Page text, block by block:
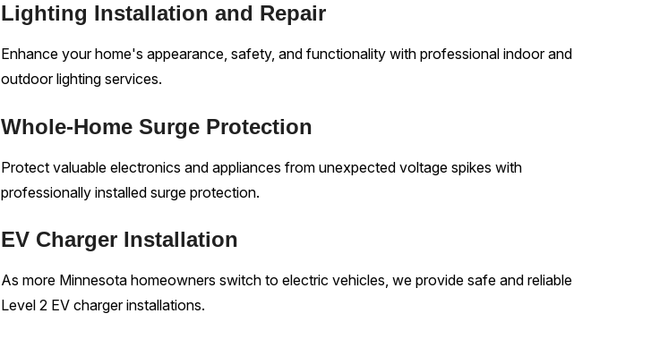
Lighting Installation and Repair
Enhance your home's appearance, safety, and functionality with professional indoor and
outdoor lighting services.
Whole-Home Surge Protection
Protect valuable electronics and appliances from unexpected voltage spikes with
professionally installed surge protection.
EV Charger Installation
As more Minnesota homeowners switch to electric vehicles, we provide safe and reliable
Level 2 EV charger installations.